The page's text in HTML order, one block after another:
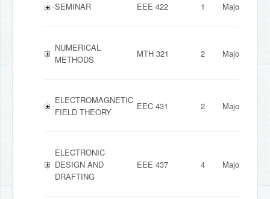
SEMINAR EEE 422 1 Major
NUMERICAL
METHODS
MTH 321 2 Major
ELECTROMAGNETIC
FIELD THEORY
EEC 431 2 Major
ELECTRONIC
DESIGN AND
DRAFTING
EEE 437 4 Major